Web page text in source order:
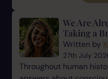
We Are
Taking a
Written by
27th July
Throughout human